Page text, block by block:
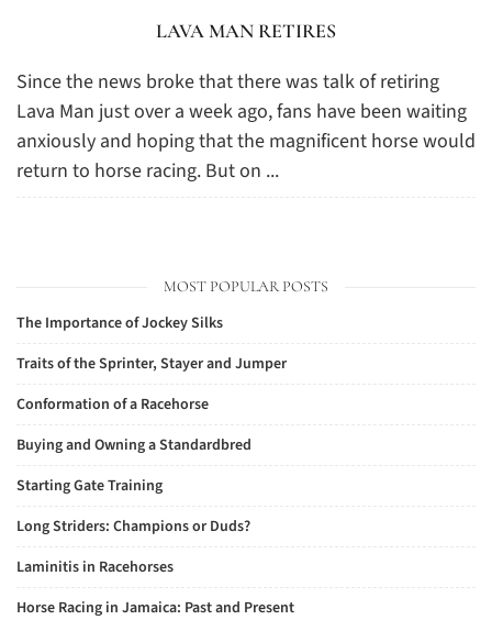
LAVA MAN RETIRES
Since the news broke that there was talk of retiring
Lava Man just over a week ago, fans have been waiting
anxiously and hoping that the magnificent horse would
return to horse racing. But on ...
MOST POPULAR POSTS
The Importance of Jockey Silks
Traits of the Sprinter, Stayer and Jumper
Conformation of a Racehorse
Buying and Owning a Standardbred
Starting Gate Training
Long Striders: Champions or Duds?
Laminitis in Racehorses
Horse Racing in Jamaica: Past and Present